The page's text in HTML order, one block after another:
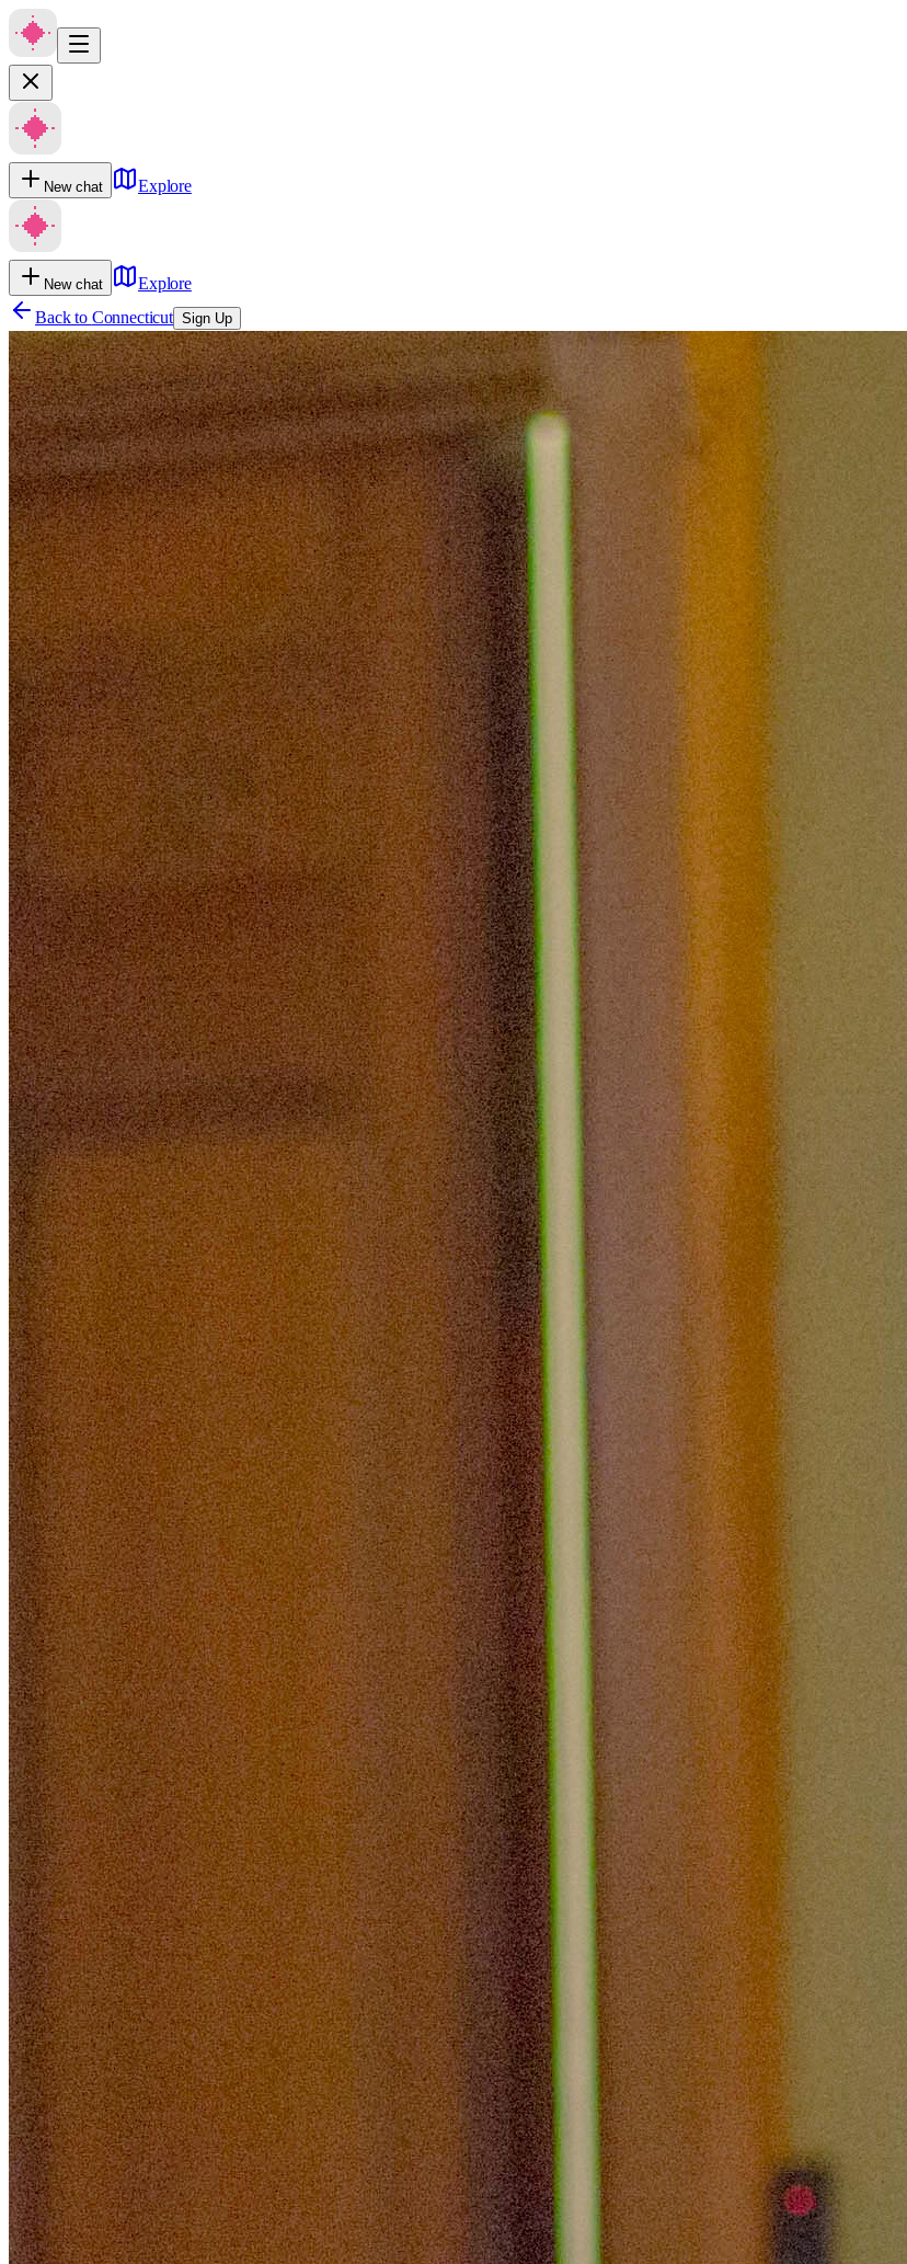
New chat Explore
New chat
Explore
Back to Connecticut Sign Up